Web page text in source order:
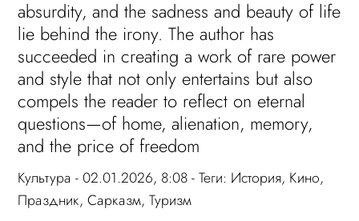
absurdity, and the sadness and beauty of life
lie behind the irony. The author has
succeeded in creating a work of rare power
and style that not only entertains but also
compels the reader to reflect on eternal
questions—of home, alienation, memory,
and the price of freedom
Культура - 02.01.2026, 8:08 - Теги: История, Кино,
Праздник,Сарказм,Туризм